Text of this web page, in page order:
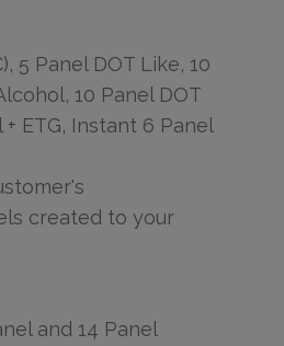
5 Panel DOT Like, 10
10 Panel DOT
ETG, Instant 6 Panel
created to your
and 14 Panel